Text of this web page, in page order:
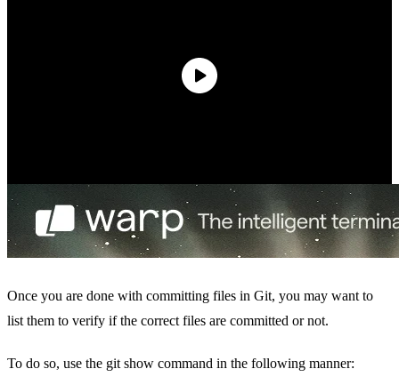
Once you are done with committing files in Git, you may want to
list them to verify if the correct files are committed or not.
To do so, use the git show command in the following manner: